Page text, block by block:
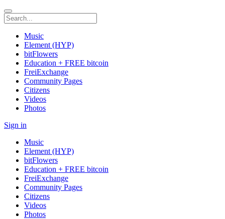
Music
Element (HYP)
bitFlowers
Education + FREE bitcoin
FreiExchange
Community Pages
Citizens
Videos
Photos
Sign in
Music
Element (HYP)
bitFlowers
Education + FREE bitcoin
FreiExchange
Community Pages
Citizens
Videos
Photos